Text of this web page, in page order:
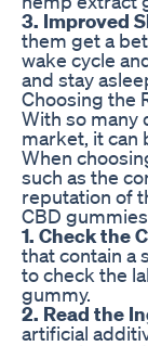
3. Improved
them get a
wake cycle
and stay
Choosing the
With so many
market, it can
When
such as the
reputation of
CBD
1. Check the
that contain a
to check the
gummy.
2. Read the
artificial